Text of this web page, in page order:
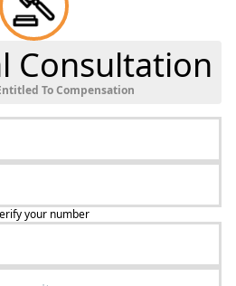
Consultation
To Compensation
your number